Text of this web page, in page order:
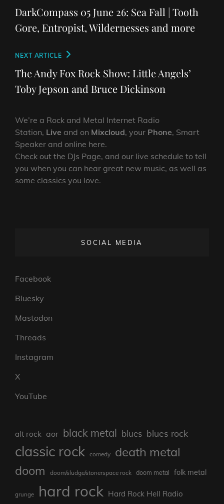
navigation
Post
DarkCompass 05 June 26: Sea Fall | Tooth
Gore, Entropist, Wildernesses and more
Next
Post
NEXT ARTICLE
The Andy Fox Rock Show: Little Angels’
Toby Jepson and Bruce Dickinson
We’re a Rock and Metal Internet Radio
Station, Live and on Mixcloud, your Phone, Smart
Speaker and online here.
Check out the DJs Page, and our live schedule to tell
you when you can hear great new music, as well as
some classics you love.
SOCIAL MEDIA
Facebook
Bluesky
Mastodon
Threads
Instagram
X
YouTube
alt rock aor black metal blues blues rock
classic rock comedy death metal
doom doom/sludge/stonerspace rock doom metal folk metal
grunge hard rock Hard Rock Hell Radio